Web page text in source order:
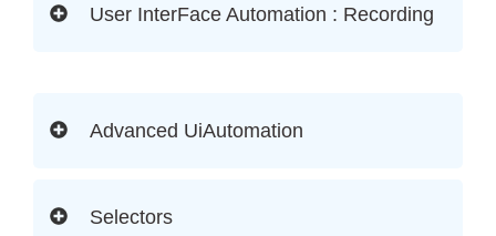
User InterFace Automation : Recording
Advanced UiAutomation
Selectors